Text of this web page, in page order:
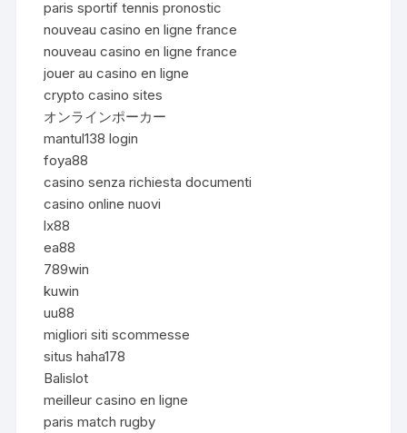
paris sportif tennis pronostic
nouveau casino en ligne france
nouveau casino en ligne france
jouer au casino en ligne
crypto casino sites
オンラインポーカー
mantul138 login
foya88
casino senza richiesta documenti
casino online nuovi
lx88
ea88
789win
kuwin
uu88
migliori siti scommesse
situs haha178
Balislot
meilleur casino en ligne
paris match rugby